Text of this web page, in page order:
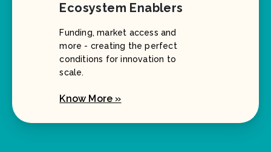
Ecosystem Enablers
Funding, market access and
more - creating the perfect
conditions for innovation to
scale.
Know More »